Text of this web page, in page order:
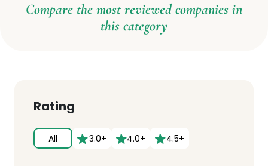
Compare the most reviewed companies in
this category
Rating
All 3.0+ 4.0+ 4.5+